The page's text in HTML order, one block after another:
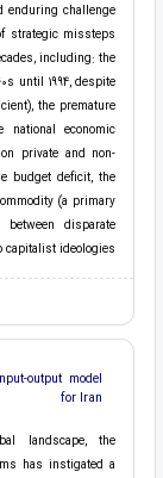
enduring challenge
strategic missteps
including: the
until 1994, despite
the premature
economic
private and non-
budget deficit, the
(a primary
disparate
ideologies.
output model
for Iran
landscape, the
has instigated a